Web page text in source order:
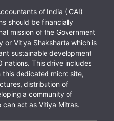
of India (ICAI)
should be financially
mission of the Government
or Vitiya Shaksharta which is
sustainable development
nations. This drive includes
this dedicated micro site,
distribution of
a community of
can act as Vitiya Mitras.